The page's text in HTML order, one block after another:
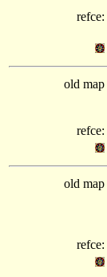
refce:
old map
refce:
old map
refce: